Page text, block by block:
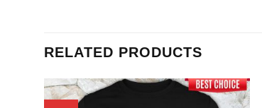
RELATED PRODUCTS